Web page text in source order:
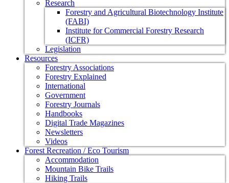
Research
Forestry and Agricultural Biotechnology Institute
(FABI)
Institute for Commercial Forestry Research
(ICFR)
Legislation
Resources
Forestry Associations
Forestry Explained
International
Government
Forestry Journals
Handbooks
Digital Trade Magazines
Newsletters
Videos
Forest Recreation / Eco Tourism
Accommodation
Mountain Bike Trails
Hiking Trails